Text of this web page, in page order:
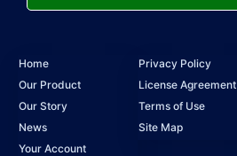
Home
Our Product
Our Story
News
Your Account
Privacy Policy
License Agreement
Terms of Use
Site Map